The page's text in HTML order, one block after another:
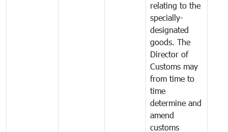
relating to the
specially-
designated
goods. The
Director of
Customs may
from time to
time
determine and
amend
customs